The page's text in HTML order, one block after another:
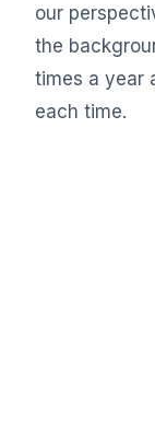
our
the
times a year
each time.